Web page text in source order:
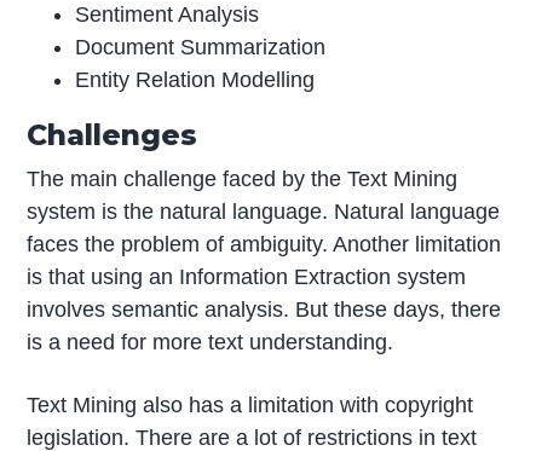
Sentiment Analysis
Document Summarization
Entity Relation Modelling
Challenges
The main challenge faced by the Text Mining
system is the natural language. Natural language
faces the problem of ambiguity. Another limitation
is that using an Information Extraction system
involves semantic analysis. But these days, there
is a need for more text understanding.
Text Mining also has a limitation with copyright
legislation. There are a lot of restrictions in text